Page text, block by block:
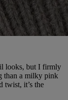
looks, but I firmly
than a milky pink
twist, it’s the